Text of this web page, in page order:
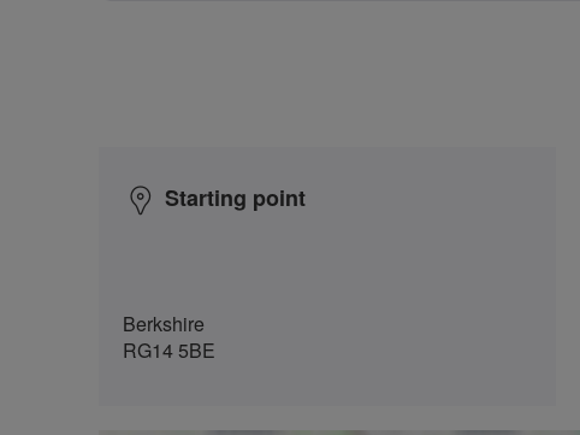
Starting point
Berkshire
RG14 5BE